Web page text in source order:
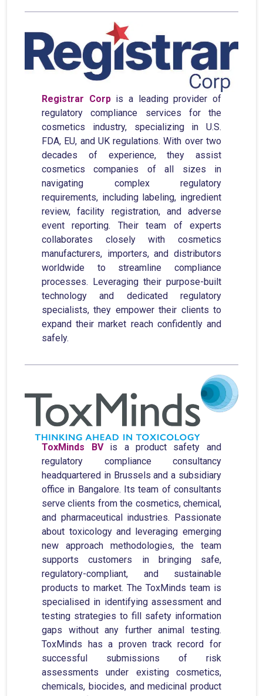
Registrar Corpis a leading provider of
regulatory compliance services for the
cosmetics industry, specializing in U.S.
FDA, EU, and UK regulations. With over two
decades of experience, they assist
cosmetics companies of all sizes in
navigating complex regulatory
requirements, including labeling, ingredient
review, facility registration, and adverse
event reporting. Their team of experts
collaborates closely with cosmetics
manufacturers, importers, and distributors
worldwide to streamline compliance
processes. Leveraging their purpose-built
technology and dedicated regulatory
specialists, they empower their clients to
expand their market reach confidently and
safely.
ToxMinds BVis a product safety and
regulatory compliance consultancy
headquartered in Brussels and a subsidiary
office in Bangalore. Its team of consultants
serve clients from the cosmetics, chemical,
and pharmaceutical industries. Passionate
about toxicology and leveraging emerging
new approach methodologies, the team
supports customers in bringing safe,
regulatory-compliant, and sustainable
products to market. The ToxMinds team is
specialised in identifying assessment and
testing strategies to fill safety information
gaps without any further animal testing.
ToxMinds has a proven track record for
successful submissions of risk
assessments under existing cosmetics,
chemicals, biocides, and medicinal product